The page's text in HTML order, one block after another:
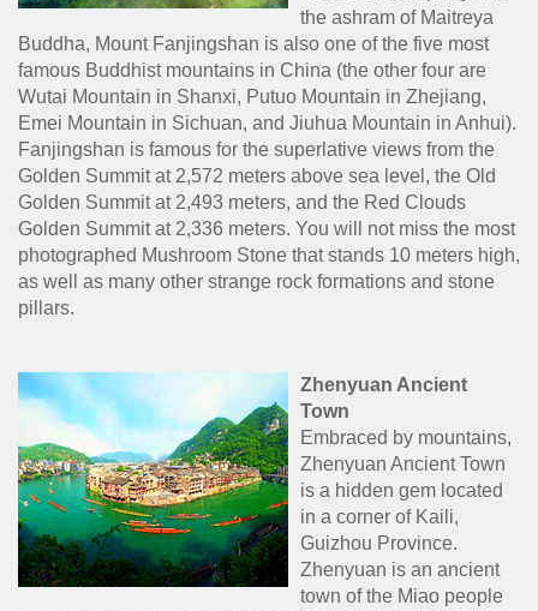
the ashram of Maitreya
Buddha, Mount Fanjingshan is also one of the five most
famous Buddhist mountains in China (the other four are
Wutai Mountain in Shanxi, Putuo Mountain in Zhejiang,
Emei Mountain in Sichuan, and Jiuhua Mountain in Anhui).
Fanjingshan is famous for the superlative views from the
Golden Summit at 2,572 meters above sea level, the Old
Golden Summit at 2,493 meters, and the Red Clouds
Golden Summit at 2,336 meters. You will not miss the most
photographed Mushroom Stone that stands 10 meters high,
as well as many other strange rock formations and stone
pillars.
Zhenyuan Ancient
Town
Embraced by mountains,
Zhenyuan Ancient Town
is a hidden gem located
in a corner of Kaili,
Guizhou Province.
Zhenyuan is an ancient
town of the Miao people